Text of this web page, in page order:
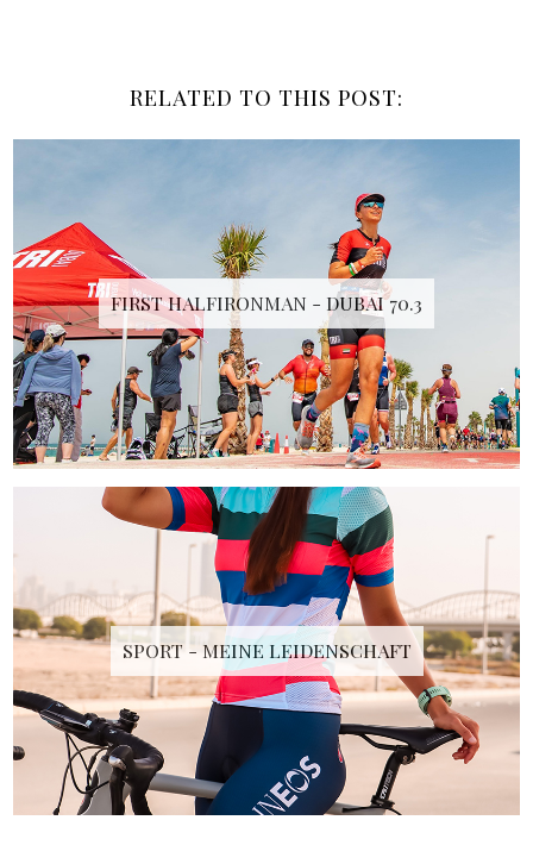
RELATED TO THIS POST:
FIRST HALFIRONMAN - DUBAI 70.3
SPORT - MEINE LEIDENSCHAFT